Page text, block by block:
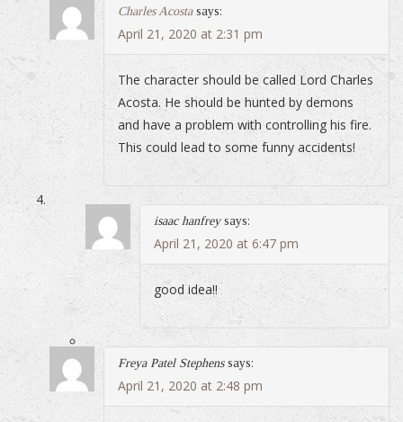
Charles Acosta says:
April 21, 2020 at 2:31 pm
The character should be called Lord Charles
Acosta. He should be hunted by demons
and have a problem with controlling his fire.
This could lead to some funny accidents!
isaac hanfrey says:
April 21, 2020 at 6:47 pm
good idea!!
Freya Patel Stephens says:
April 21, 2020 at 2:48 pm